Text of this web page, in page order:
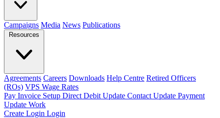
Campaigns Media News Publications
Resources
Agreements Careers Downloads Help Centre Retired Officers
(ROs) VPS Wage Rates
Pay Invoice Setup Direct Debit Update Contact Update Payment
Update Work
Create Login Login